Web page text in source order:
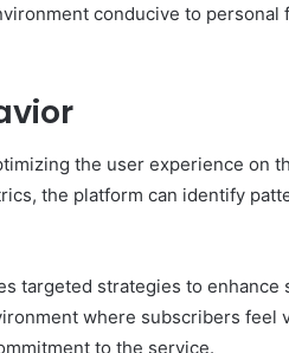
conducive to personal
the user experience on
the platform can identify
targeted strategies to enhance
where subscribers feel
to the service.